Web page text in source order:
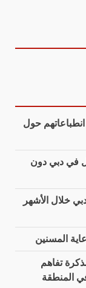
حول
في دبي دون
مشروعاً في دبي خلال الأشهر
المسنين
تفاهم
المنطقة